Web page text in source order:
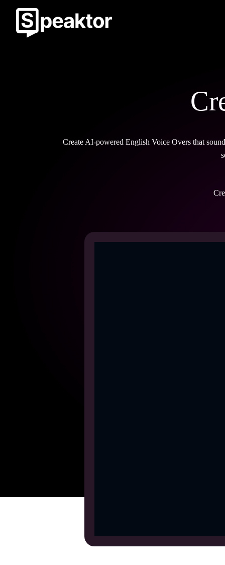
Create AI-powered English Voice Overs that